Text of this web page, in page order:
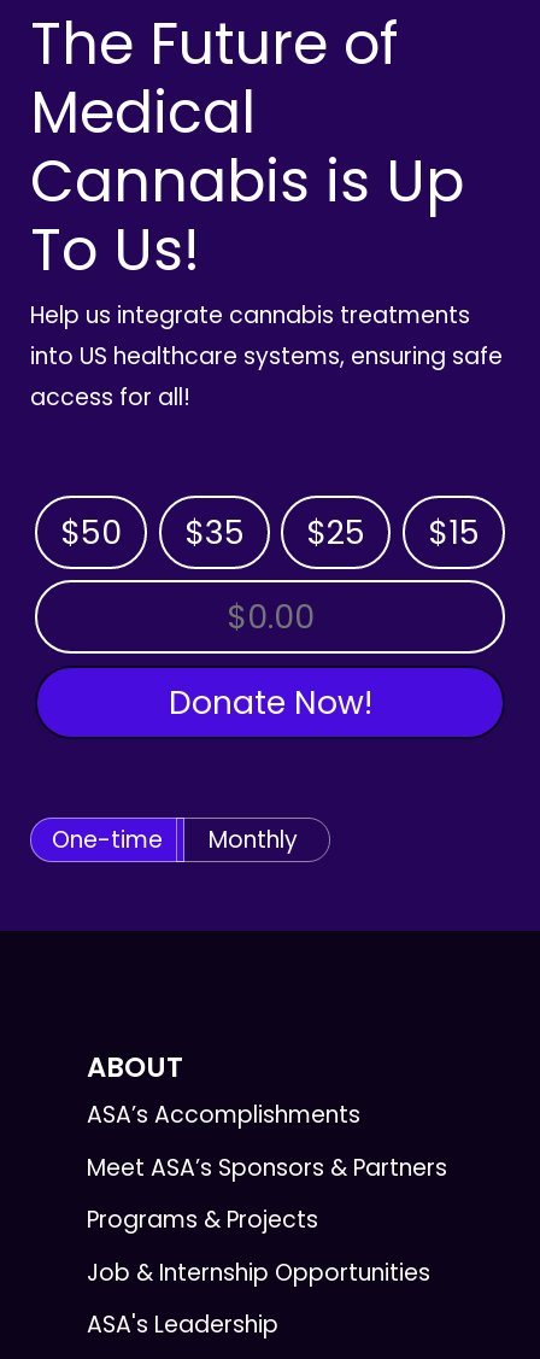
The Future of
Medical
Cannabis is Up
To Us!
Help us integrate cannabis treatments
into US healthcare systems, ensuring safe
access for all!
$50 $35 $25 $15
OTHER AMOUNT
Donate Now!
One-time Monthly
ABOUT
ASA’s Accomplishments
Meet ASA’s Sponsors & Partners
Programs & Projects
Job & Internship Opportunities
ASA's Leadership